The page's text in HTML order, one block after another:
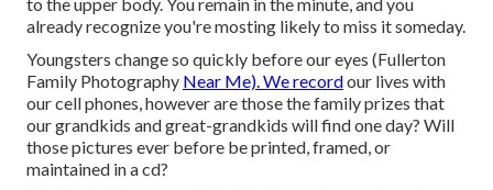
already recognize you're mosting likely to miss it someday.
Youngsters change so quickly before our eyes (Fullerton
Family Photography Near Me). We recordour lives with
our cell phones, however are those the family prizes that
our grandkids and great-grandkids will find one day? Will
those pictures ever before be printed, framed, or
maintained in a cd?